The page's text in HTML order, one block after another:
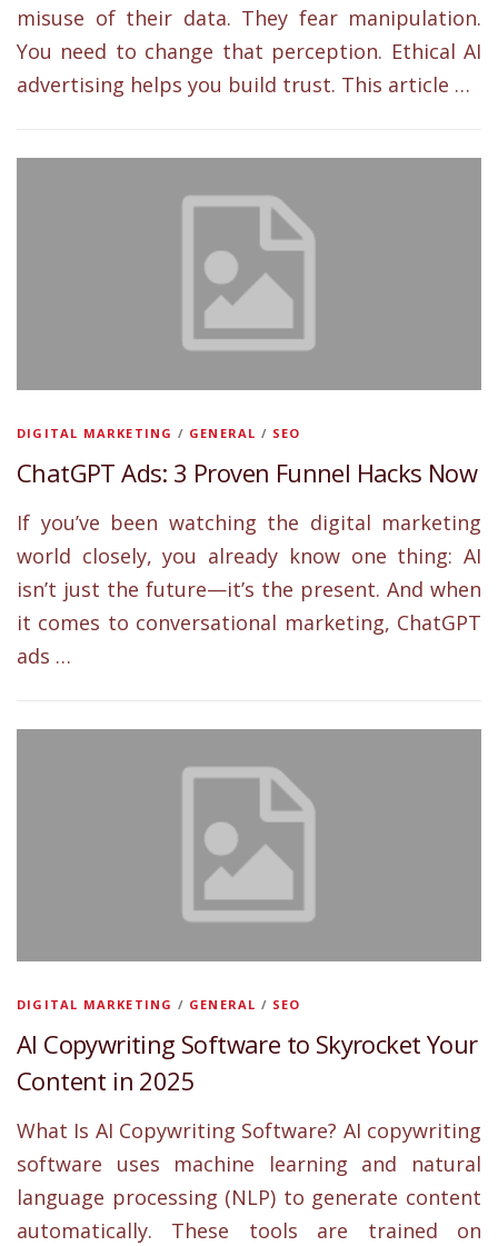
misuse of their data. They fear manipulation.
You need to change that perception. Ethical AI
advertising helps you build trust. This article …
DIGITAL MARKETING / GENERAL / SEO
ChatGPT Ads: 3 Proven Funnel Hacks Now
If you’ve been watching the digital marketing
world closely, you already know one thing: AI
isn’t just the future—it’s the present. And when
it comes to conversational marketing, ChatGPT
ads …
DIGITAL MARKETING / GENERAL / SEO
AI Copywriting Software to Skyrocket Your
Content in 2025
What Is AI Copywriting Software? AI copywriting
software uses machine learning and natural
language processing (NLP) to generate content
automatically. These tools are trained on